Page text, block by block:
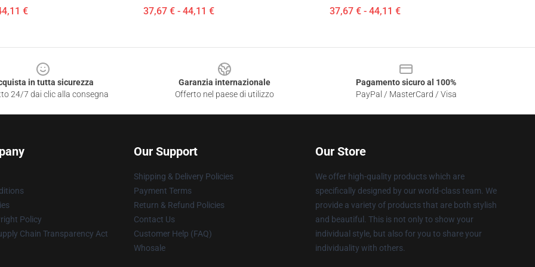
€ 37,67 € - 44,11 € 37,67 € - 44,11 €
in tutta sicurezza
24/7 dai clic alla consegna
Garanzia internazionale
Offerto nel paese di utilizzo
Pagamento sicuro al 100%
PayPal / MasterCard / Visa
Policy
Chain Transparency Act
Our Support
Shipping & Delivery Policies
Payment Terms
Return & Refund Policies
Contact Us
Customer Help (FAQ)
Whosale
Our Store
We offer high-quality products which are
specifically designed by our world-class team. We
provide a variety of products that are both stylish
and beautiful. This is not only to show your
individual style, but also for you to share your
individuality with others.